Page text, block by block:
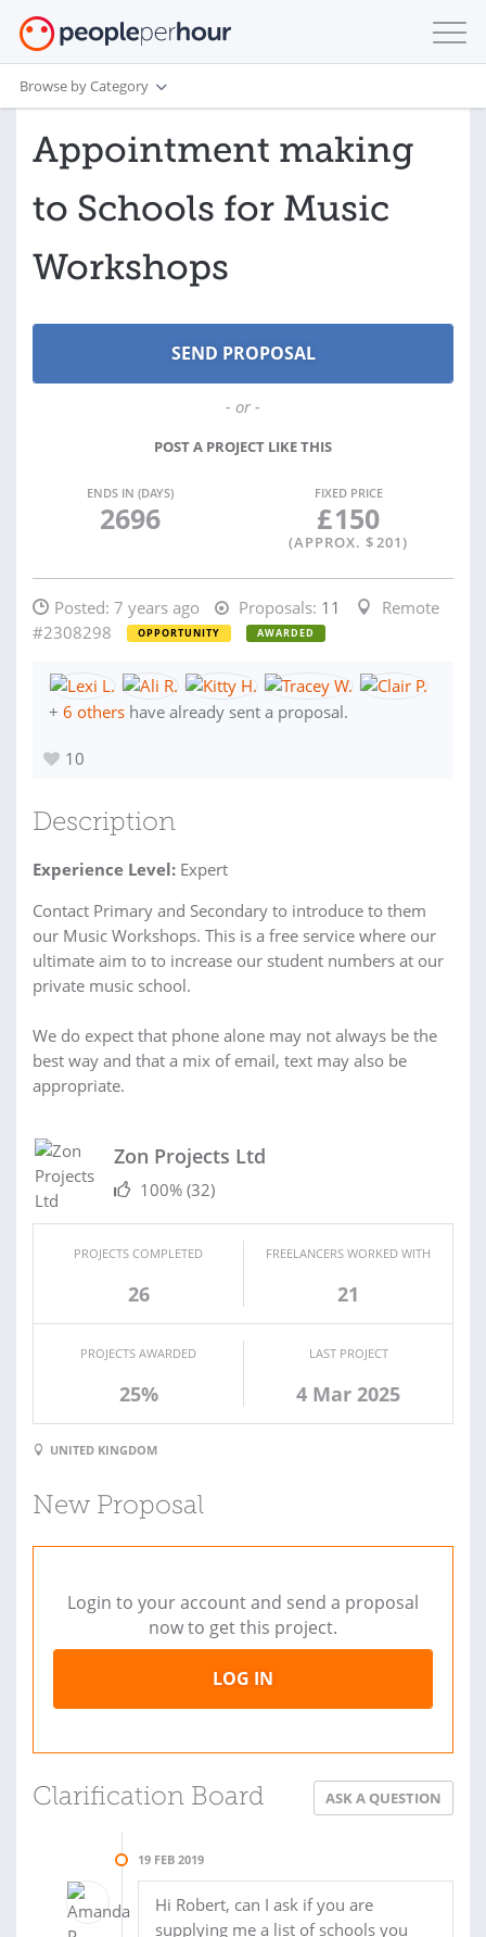
Browse by Category
Appointment making
to Schools for Music
Workshops
- or -
POST A PROJECT LIKE THIS
ENDS IN (DAYS)
2696
FIXED PRICE
£150
(APPROX. $201)
Posted: 7 years ago Proposals: 11
Remote
#2308298
OPPORTUNITY AWARDED
+ 6 others have already sent a proposal.
10
Description
Experience Level: Expert
Contact Primary and Secondary to introduce to them
our Music Workshops. This is a free service where our
ultimate aim to to increase our student numbers at our
private music school.
We do expect that phone alone may not always be the
best way and that a mix of email, text may also be
appropriate.
Zon Projects Ltd
100% (32)
PROJECTS COMPLETED
26
FREELANCERS WORKED WITH
21
PROJECTS AWARDED
25%
LAST PROJECT
4 Mar 2025
UNITED KINGDOM
New Proposal
Login to your account and send a proposal
now to get this project.
LOG IN
Clarification Board ASK A QUESTION
19 FEB 2019
Hi Robert, can I ask if you are
supplying me a list of schools you